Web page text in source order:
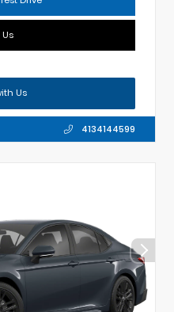
Us
Us
4134144599